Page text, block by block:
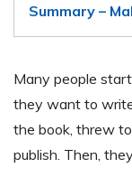
Summary –
Many people
they want to
the book, threw
publish. Then,